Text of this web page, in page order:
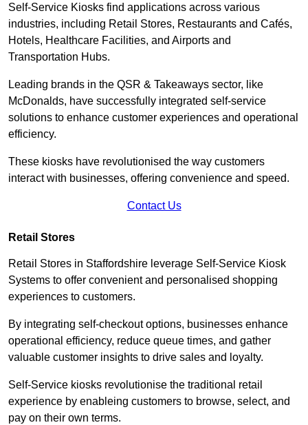
Self-Service Kiosks find applications across various
industries, including Retail Stores, Restaurants and Cafés,
Hotels, Healthcare Facilities, and Airports and
Transportation Hubs.
Leading brands in the QSR & Takeaways sector, like
McDonalds, have successfully integrated self-service
solutions to enhance customer experiences and operational
efficiency.
These kiosks have revolutionised the way customers
interact with businesses, offering convenience and speed.
Contact Us
Retail Stores
Retail Stores in Staffordshire leverage Self-Service Kiosk
Systems to offer convenient and personalised shopping
experiences to customers.
By integrating self-checkout options, businesses enhance
operational efficiency, reduce queue times, and gather
valuable customer insights to drive sales and loyalty.
Self-Service kiosks revolutionise the traditional retail
experience by enableing customers to browse, select, and
pay on their own terms.